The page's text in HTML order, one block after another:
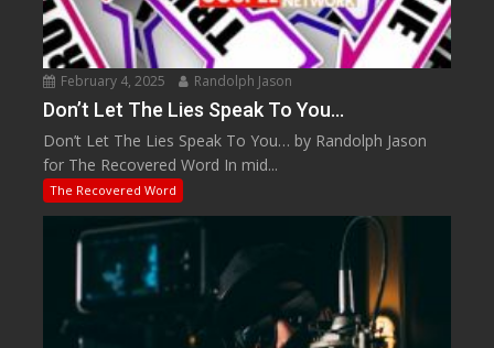
February 4, 2025 Randolph Jason
Don’t Let The Lies Speak To You…
Don’t Let The Lies Speak To You… by Randolph Jason
for The Recovered Word In mid...
The Recovered Word